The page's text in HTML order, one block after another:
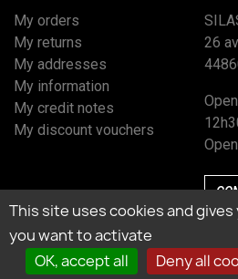
My orders
My returns
My addresses
My information
My credit notes
My discount vouchers
26
Marchand approuvé par la Société des Avis
l’attestation.
This site uses cookies and
you want to activate
OK, accept all
Deny all